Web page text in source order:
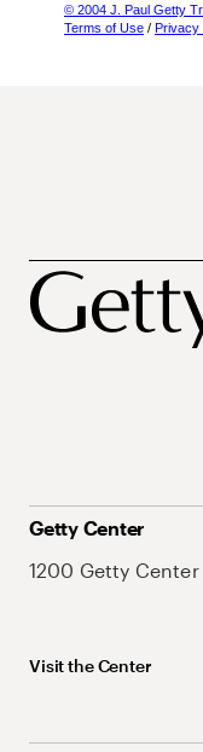
© 2004 J. Paul Getty
Terms of Use / Privacy
Getty Center
1200 Getty
Visit the Center